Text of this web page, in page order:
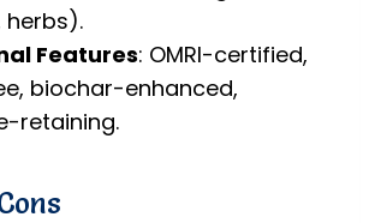
herbs).
Features: OMRI-certified,
biochar-enhanced,
retaining.